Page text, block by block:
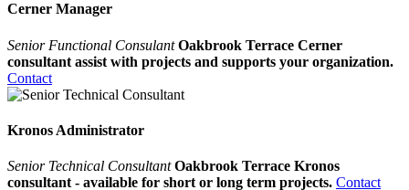
Cerner Manager
Senior Functional Consulant Oakbrook Terrace Cerner
consultant assist with projects and supports your organization.
Contact
Kronos Administrator
Senior Technical Consultant Oakbrook Terrace Kronos
consultant - available for short or long term projects. Contact